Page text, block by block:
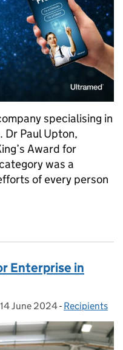
specialising in
Dr Paul Upton,
Award for
was a
of every person
Enterprise in
Posted on:
14 June 2024- Categories:
Recipients